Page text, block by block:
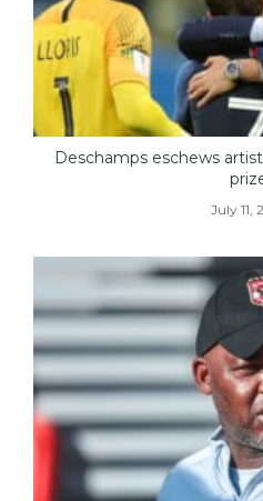
Deschamps eschews
July 11,